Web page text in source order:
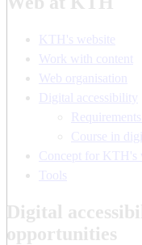
KTH's website
Work with content
Web organisation
Digital accessibility
Course in
Concept for KTH's
Tools
Digital
opportunities